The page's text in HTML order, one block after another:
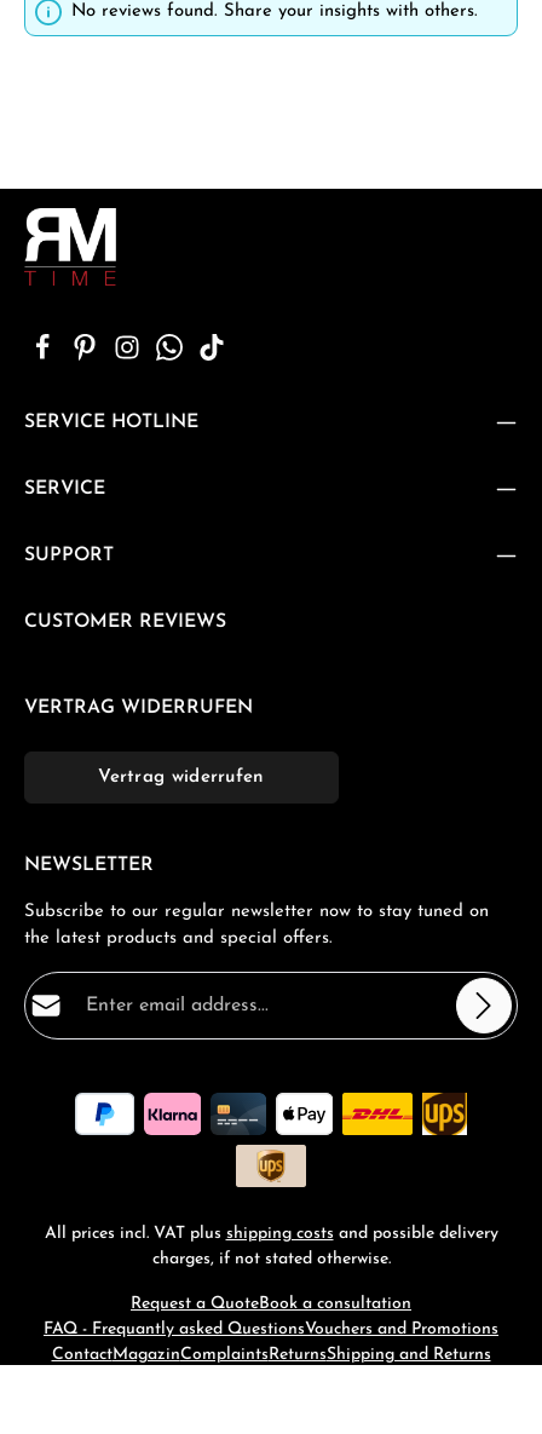
No reviews found. Share your insights with others.
SERVICE HOTLINE
SERVICE
SUPPORT
CUSTOMER REVIEWS
VERTRAG WIDERRUFEN
Vertrag widerrufen
NEWSLETTER
Subscribe to our regular newsletter now to stay tuned on
the latest products and special offers.
Email address*
By selecting continue you confirm that you have read
ourdata protection informationand accepted our
general terms and conditions
All prices incl. VAT plus shipping costs and possible delivery
charges, if not stated otherwise.
Request a Quote Book a consultation
FAQ - Frequantly asked QuestionsVouchers and Promotions
ContactMagazinComplaints ReturnsShipping and Returns